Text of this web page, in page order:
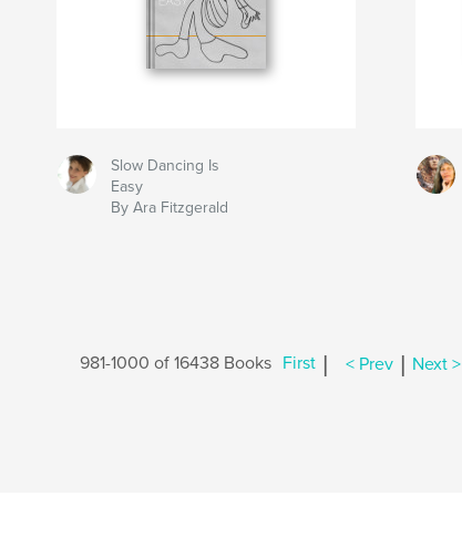
Slow Dancing Is
Easy
By Ara Fitzgerald
981-1000 of 16438 Books First < Prev Next >